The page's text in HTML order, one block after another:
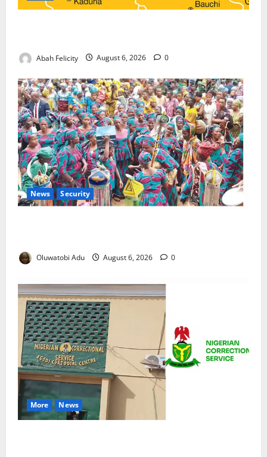
Abah Felicity August 6, 2026 0
News Security
Oluwatobi Adu August 6, 2026 0
More News